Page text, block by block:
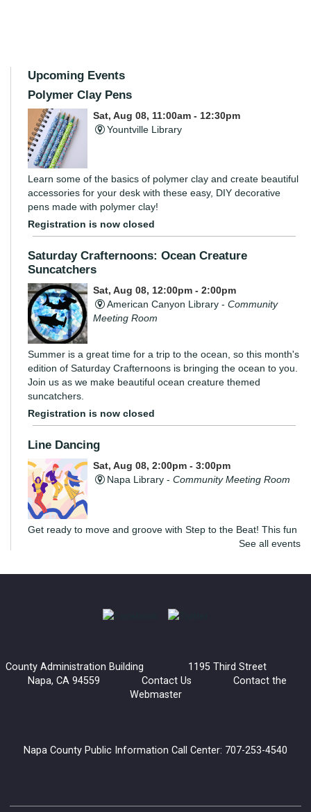
Upcoming Events
Polymer Clay Pens
Sat, Aug 08, 11:00am - 12:30pm
Yountville Library
Learn some of the basics of polymer clay and create beautiful
accessories for your desk with these easy, DIY decorative
pens made with polymer clay!
Registration is now closed
Saturday Crafternoons: Ocean Creature
Suncatchers
Sat, Aug 08, 12:00pm - 2:00pm
American Canyon Library -Community
Meeting Room
Summer is a great time for a trip to the ocean, so this month's
edition of Saturday Crafternoons is bringing the ocean to you.
Join us as we make beautiful ocean creature themed
suncatchers.
Registration is now closed
Line Dancing
Sat, Aug 08, 2:00pm - 3:00pm
Napa Library -Community Meeting Room
Get ready to move and groove with Step to the Beat! This fun
and energizing program is open to teens and adults, where
Sat, Aug 08, 2:00pm - 3:30pm
Join the Convivial Cook’s Book Club for a delicious monthly
Generations and Books: Read with Grandma Joy
See all events
County Administration Building 1195 Third Street
Napa, CA 94559 Contact Us
Contact the
Webmaster
Napa County Public Information Call Center: 707-253-4540